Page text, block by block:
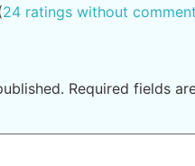
24 ratings without comment
Required fields